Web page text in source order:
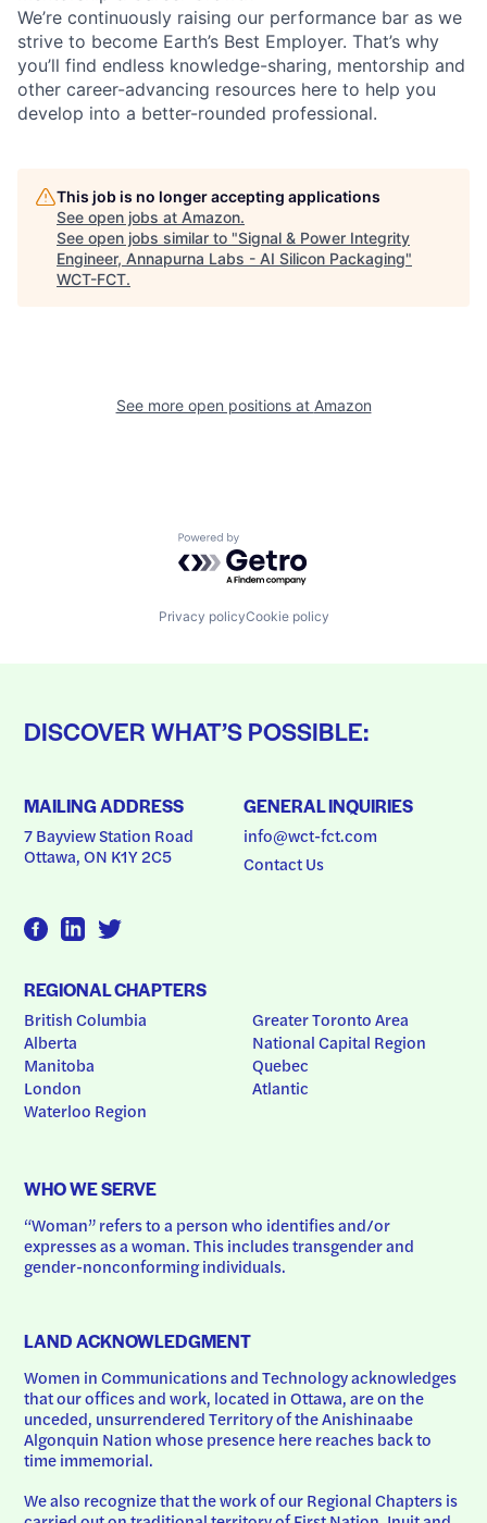
We’re continuously raising our performance bar as we
strive to become Earth’s Best Employer. That’s why
you’ll find endless knowledge-sharing, mentorship and
other career-advancing resources here to help you
develop into a better-rounded professional.
This job is no longer accepting applications
See open jobs at Amazon.
See open jobs similar to "Signal & Power Integrity
Engineer, Annapurna Labs - AI Silicon Packaging"
WCT-FCT.
See more open positions at Amazon
Powered by Getro.com
Privacy policyCookie policy
DISCOVER WHAT’S POSSIBLE:
MAILING ADDRESS
7 Bayview Station Road
Ottawa, ON K1Y 2C5
GENERAL INQUIRIES
info@wct-fct.com
Contact Us
REGIONAL CHAPTERS
British Columbia
Alberta
Manitoba
London
Waterloo Region
Greater Toronto Area
National Capital Region
Quebec
Atlantic
WHO WE SERVE
“Woman” refers to a person who identifies and/or
expresses as a woman. This includes transgender and
gender-nonconforming individuals.
LAND ACKNOWLEDGMENT
Women in Communications and Technology acknowledges
that our offices and work, located in Ottawa, are on the
unceded, unsurrendered Territory of the Anishinaabe
Algonquin Nation whose presence here reaches back to
time immemorial.
We also recognize that the work of our Regional Chapters is